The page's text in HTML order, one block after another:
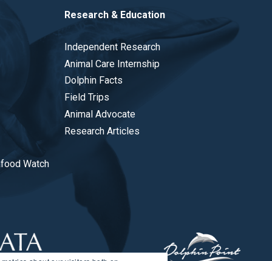
Watch
Research & Education
Independent Research
Animal Care Internship
Dolphin Facts
Field Trips
Animal Advocate
Research Articles